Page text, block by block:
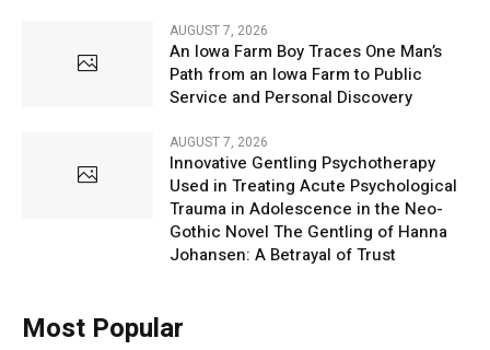
AUGUST 7, 2026
An Iowa Farm Boy Traces One Man’s
Path from an Iowa Farm to Public
Service and Personal Discovery
AUGUST 7, 2026
Innovative Gentling Psychotherapy
Used in Treating Acute Psychological
Trauma in Adolescence in the Neo-
Gothic Novel The Gentling of Hanna
Johansen: A Betrayal of Trust
Most Popular